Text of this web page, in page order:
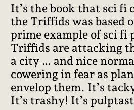
8,95€
It’s the book that sci fi
the Triffids was based
prime example of sci fi
Triffids are attacking
a city … and nice
cowering in fear as
envelop them. It’s
It’s trashy! It’s